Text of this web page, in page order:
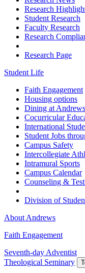
Research
Student Research
Faculty Research
Research
Research Page
Student Life
Faith Engagement
Housing options
Dining at Andrews
Cocurricular
International
Student Jobs
Campus Safety
Intercollegiate
Intramural Sports
Campus Calendar
Counseling &
Division of
About Andrews
Faith Engagement
Seventh-day Adventist
Theological Seminary